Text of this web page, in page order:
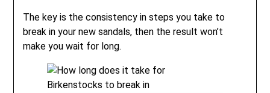
The key is the consistency in steps you take to
break in your new sandals, then the result won’t
make you wait for long.